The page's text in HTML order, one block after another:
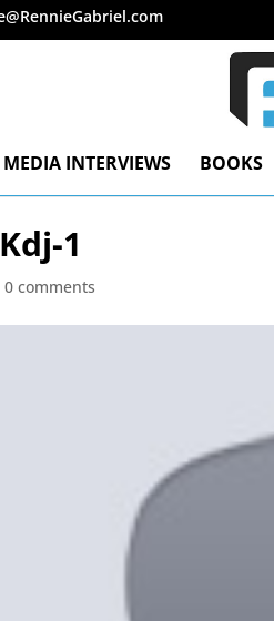
MEDIA INTERVIEWS BOOKS
1
0 comments